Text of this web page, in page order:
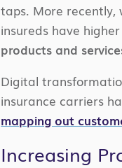
taps. More recently,
insureds have
products and
Digital
insurance carriers
mapping out
Increasing